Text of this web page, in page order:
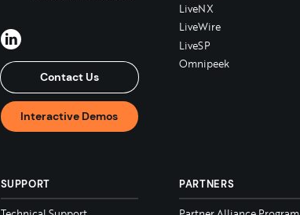
Contact Us
Interactive Demos
SUPPORT
LiveNX
LiveWire
LiveSP
Omnipeek
PARTNERS